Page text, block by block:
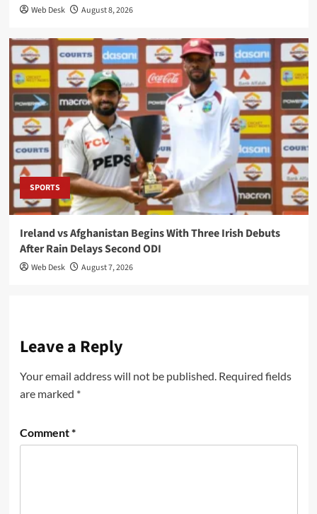
Web Desk August 8, 2026
SPORTS
Ireland vs Afghanistan Begins With Three Irish Debuts
After Rain Delays Second ODI
Web Desk August 7, 2026
Leave a Reply
Your email address will not be published. Required fields
are marked *
Comment*